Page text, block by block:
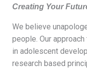
Creating Your
We believe
people. Our
in adolescent
research based